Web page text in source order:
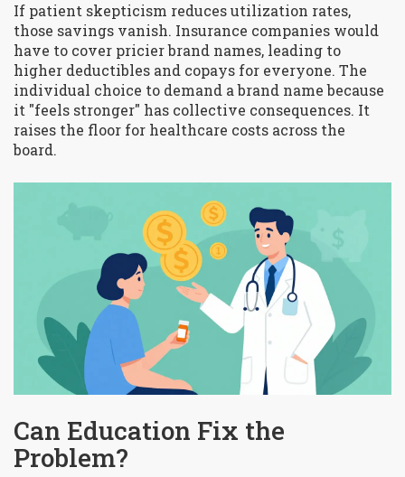
If patient skepticism reduces utilization rates,
those savings vanish. Insurance companies would
have to cover pricier brand names, leading to
higher deductibles and copays for everyone. The
individual choice to demand a brand name because
it "feels stronger" has collective consequences. It
raises the floor for healthcare costs across the
board.
Can Education Fix the
Problem?